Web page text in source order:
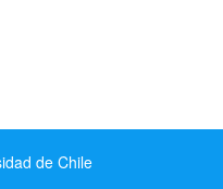
de Chile